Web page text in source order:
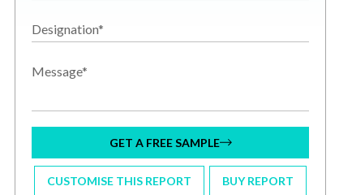
Designation*
Message*
GET A FREE SAMPLE
BUY REPORT
CUSTOMISE THIS REPORT